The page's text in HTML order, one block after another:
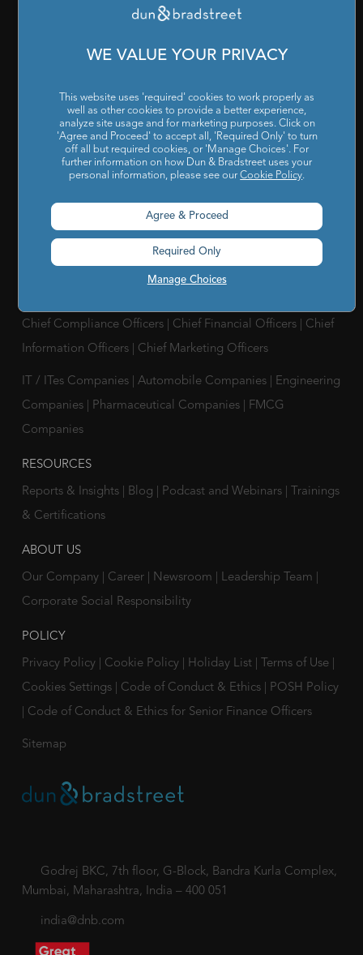
PRODUCTS & SERVICES
Intelligence|D&B Analytics Studio|Self-Evaluation Report
D&B Direct for Finance|Project Appraisal Sevices|Trade
Exchange Program|Channel Partner Risk Management
D&B Hoovers|Company Search|Demand Generation
Risk Analytics Compliance Intelligence
Analytics Supplier Intelligence|Supply Management
Solutions|Compliance Solutions|ESG Intelligence
Chief Compliance Officers Chief Financial Officers
Chief
Information Officers
Chief Marketing Officers
IT / ITes Companies Automobile Companies
Engineering
Companies
Pharmaceutical Companies
FMCG
Companies
RESOURCES
Reports & Insights Blog Podcast and Webinars
Trainings
& Certifications
ABOUT US
Our Company Career Newsroom Leadership Team
Corporate Social Responsibility
POLICY
Privacy Policy Cookie Policy Holiday List Terms of Use
Cookies Settings
Code of Conduct & Ethics
POSH Policy
Code of Conduct & Ethics for Senior Finance Officers
Sitemap
Godrej BKC, 7th floor, G-Block, Bandra Kurla Complex,
Mumbai, Maharashtra, India – 400 051
india@dnb.com
WE VALUE YOUR PRIVACY
This website uses 'required' cookies to work properly as
well as other cookies to provide a better experience,
analyze site usage and for marketing purposes. Click on
'Agree and Proceed' to accept all, 'Required Only' to turn
off all but required cookies, or 'Manage Choices'. For
further information on how Dun & Bradstreet uses your
personal information, please see ourCookie Policy.
Manage Choices
Agree & Proceed
Required Only